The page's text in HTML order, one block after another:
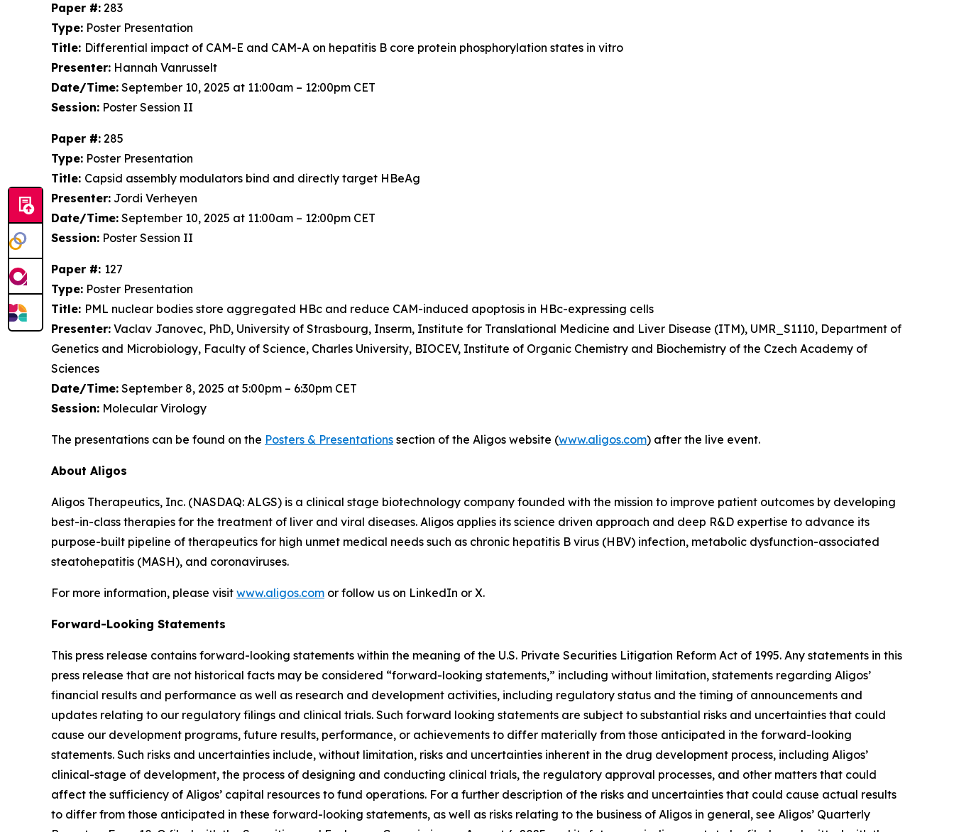
Paper #: 283
Type: Poster Presentation
Title: Differential impact of CAM-E and CAM-A on hepatitis B core protein phosphorylation states in vitro
Presenter: Hannah Vanrusselt
Date/Time: September 10, 2025 at 11:00am – 12:00pm CET
Session: Poster Session II
Paper #: 285
Type: Poster Presentation
Title: Capsid assembly modulators bind and directly target HBeAg
Presenter: Jordi Verheyen
Date/Time: September 10, 2025 at 11:00am – 12:00pm CET
Session: Poster Session II
Paper #: 127
Type: Poster Presentation
Title: PML nuclear bodies store aggregated HBc and reduce CAM-induced apoptosis in HBc-expressing cells
Presenter: Vaclav Janovec, PhD, University of Strasbourg, Inserm, Institute for Translational Medicine and Liver Disease (ITM), UMR_S1110, Department of
Genetics and Microbiology, Faculty of Science, Charles University, BIOCEV, Institute of Organic Chemistry and Biochemistry of the Czech Academy of
Sciences
Date/Time: September 8, 2025 at 5:00pm – 6:30pm CET
Session: Molecular Virology
The presentations can be found on the Posters & Presentations section of the Aligos website (www.aligos.com) after the live event.
About Aligos
Aligos Therapeutics, Inc. (NASDAQ: ALGS) is a clinical stage biotechnology company founded with the mission to improve patient outcomes by developing
best-in-class therapies for the treatment of liver and viral diseases. Aligos applies its science driven approach and deep R&D expertise to advance its
purpose-built pipeline of therapeutics for high unmet medical needs such as chronic hepatitis B virus (HBV) infection, metabolic dysfunction-associated
steatohepatitis (MASH), and coronaviruses.
For more information, please visit www.aligos.com or follow us on LinkedIn or X.
Forward-Looking Statements
This press release contains forward-looking statements within the meaning of the U.S. Private Securities Litigation Reform Act of 1995. Any statements in this
press release that are not historical facts may be considered “forward-looking statements,” including without limitation, statements regarding Aligos’
financial results and performance as well as research and development activities, including regulatory status and the timing of announcements and
updates relating to our regulatory filings and clinical trials. Such forward looking statements are subject to substantial risks and uncertainties that could
cause our development programs, future results, performance, or achievements to differ materially from those anticipated in the forward-looking
statements. Such risks and uncertainties include, without limitation, risks and uncertainties inherent in the drug development process, including Aligos’
clinical-stage of development, the process of designing and conducting clinical trials, the regulatory approval processes, and other matters that could
affect the sufficiency of Aligos’ capital resources to fund operations. For a further description of the risks and uncertainties that could cause actual results
to differ from those anticipated in these forward-looking statements, as well as risks relating to the business of Aligos in general, see Aligos’ Quarterly